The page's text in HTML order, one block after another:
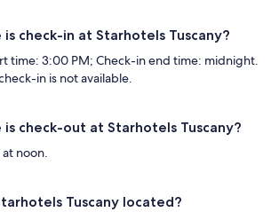
check-in at Starhotels Tuscany?
time: 3:00 PM; Check-in end time: midnight.
in is not available.
check-out at Starhotels Tuscany?
noon.
Tuscany located?